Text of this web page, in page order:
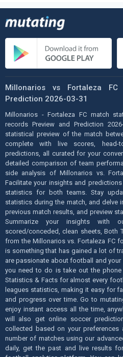
Millonarios vs Fortaleza
Prediction 2026-03-31
Millonarios - Fortaleza FC match
records Preview and Prediction
statistical preview of the match
complete with live scores, head-
predictions, all curated for your
detailed comparison of team
side analysis of Millonarios vs.
Facilitate your insights and
statistics for both teams. Stay
statistics during the match, and delve
previous match results, and preview
Summarize your insights with
scored/conceded, clean sheets, Both
from the Millonarios vs. Fortaleza FC
is something that has gained a lot of
are passionate about football and your
you need to do is take out the
Statistics & Facts for almost every
leagues statistics, making it easy for
and progress over time. Go to
enjoy instant access all the time,
will also get online soccer
collected based on your preferences
number of matches using our
daily, get the past and live results